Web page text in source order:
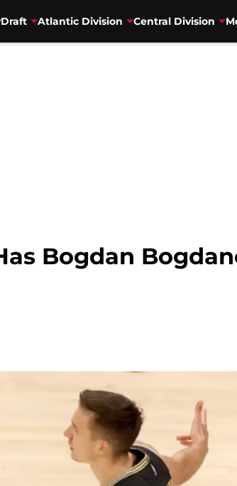
Draft Atlantic Division Central Division
Bogdan